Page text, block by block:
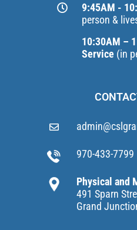
9:45AM -
person &
10:30AM –
Service (in
970-433-7799
Physical and
491 Sparn
Grand